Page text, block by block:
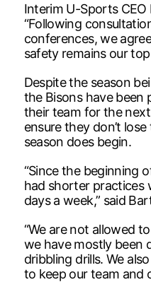
Interim U-Sports CEO
“Following
conferences, we
safety remains our
Despite the season
the Bisons have
their team for the
ensure they don’t
season does begin.
“Since the beginning
had shorter practices
days a week,” said
“We are not allowed
we have mostly been
dribbling drills. We
to keep our team and